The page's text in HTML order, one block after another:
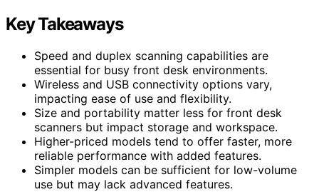
Key Takeaways
Speed and duplex scanning capabilities are
essential for busy front desk environments.
Wireless and USB connectivity options vary,
impacting ease of use and flexibility.
Size and portability matter less for front desk
scanners but impact storage and workspace.
Higher-priced models tend to offer faster, more
reliable performance with added features.
Simpler models can be sufficient for low-volume
use but may lack advanced features.